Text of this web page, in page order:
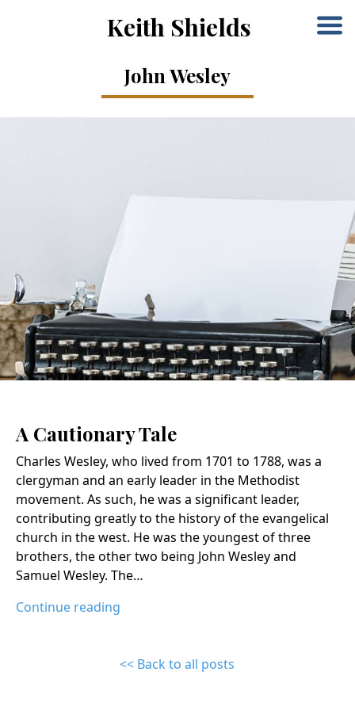
Keith Shields
John Wesley
A Cautionary Tale
Charles Wesley, who lived from 1701 to 1788, was a
clergyman and an early leader in the Methodist
movement. As such, he was a significant leader,
contributing greatly to the history of the evangelical
church in the west. He was the youngest of three
brothers, the other two being John Wesley and
Samuel Wesley. The…
Continue reading
<< Back to all posts